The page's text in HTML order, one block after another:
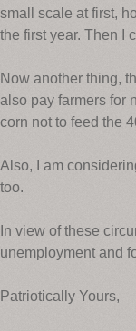
small scale at first,
the first year. Then I
Now another thing,
also pay farmers for
corn not to feed the
Also, I am
too.
In view of these
unemployment and
Patriotically Yours,